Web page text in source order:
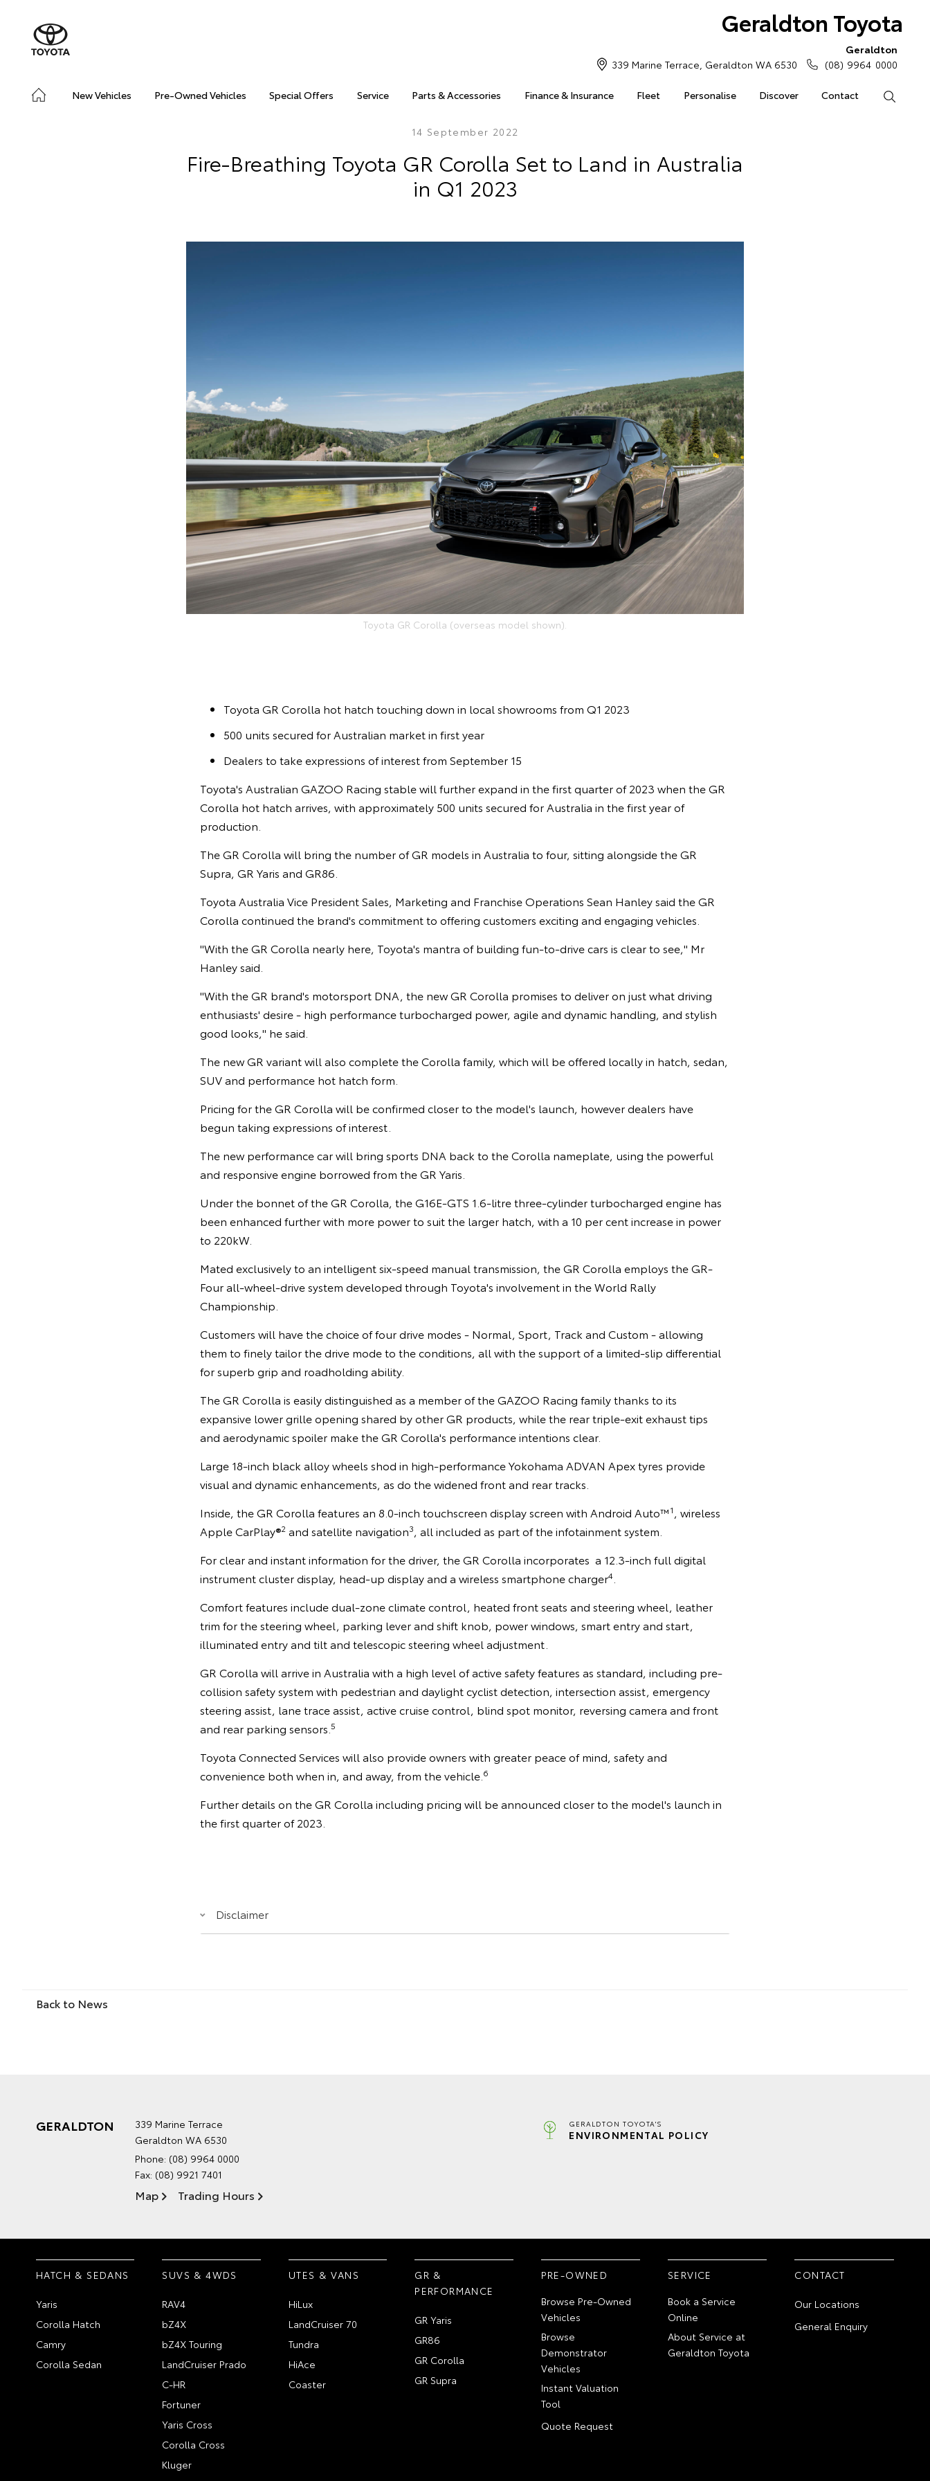
Geraldton Toyota
New Vehicles Pre-Owned Vehicles Special Offers Service Parts & Accessories Finance & Insurance Fleet Personalise Discover Contact
339 Marine Terrace, Geraldton WA 6530
Geraldton
(08) 9964 0000
14 September 2022
Fire-Breathing Toyota GR Corolla Set to Land in Australia
in Q1 2023
Toyota GR Corolla (overseas model shown).
Toyota GR Corolla hot hatch touching down in local showrooms from Q1 2023
500 units secured for Australian market in first year
Dealers to take expressions of interest from September 15
Toyota's Australian GAZOO Racing stable will further expand in the first quarter of 2023 when the GR
Corolla hot hatch arrives, with approximately 500 units secured for Australia in the first year of
production.
The GR Corolla will bring the number of GR models in Australia to four, sitting alongside the GR
Supra, GR Yaris and GR86.
Toyota Australia Vice President Sales, Marketing and Franchise Operations Sean Hanley said the GR
Corolla continued the brand's commitment to offering customers exciting and engaging vehicles.
"With the GR Corolla nearly here, Toyota's mantra of building fun-to-drive cars is clear to see," Mr
Hanley said.
"With the GR brand's motorsport DNA, the new GR Corolla promises to deliver on just what driving
enthusiasts' desire - high performance turbocharged power, agile and dynamic handling, and stylish
good looks," he said.
The new GR variant will also complete the Corolla family, which will be offered locally in hatch, sedan,
SUV and performance hot hatch form.
Pricing for the GR Corolla will be confirmed closer to the model's launch, however dealers have
begun taking expressions of interest.
The new performance car will bring sports DNA back to the Corolla nameplate, using the powerful
and responsive engine borrowed from the GR Yaris.
Under the bonnet of the GR Corolla, the G16E-GTS 1.6-litre three-cylinder turbocharged engine has
been enhanced further with more power to suit the larger hatch, with a 10 per cent increase in power
to 220kW.
Mated exclusively to an intelligent six-speed manual transmission, the GR Corolla employs the GR-
Four all-wheel-drive system developed through Toyota's involvement in the World Rally
Championship.
Customers will have the choice of four drive modes - Normal, Sport, Track and Custom - allowing
them to finely tailor the drive mode to the conditions, all with the support of a limited-slip differential
for superb grip and roadholding ability.
The GR Corolla is easily distinguished as a member of the GAZOO Racing family thanks to its
expansive lower grille opening shared by other GR products, while the rear triple-exit exhaust tips
and aerodynamic spoiler make the GR Corolla's performance intentions clear.
Large 18-inch black alloy wheels shod in high-performance Yokohama ADVAN Apex tyres provide
visual and dynamic enhancements, as do the widened front and rear tracks.
Inside, the GR Corolla features an 8.0-inch touchscreen display screen with Android Auto™1
, wireless
Apple CarPlay®2and satellite navigation3 , all included as part of the infotainment system.
For clear and instant information for the driver, the GR Corolla incorporates a 12.3-inch full digital
instrument cluster display, head-up display and a wireless smartphone charger4.
Comfort features include dual-zone climate control, heated front seats and steering wheel, leather
trim for the steering wheel, parking lever and shift knob, power windows, smart entry and start,
illuminated entry and tilt and telescopic steering wheel adjustment.
GR Corolla will arrive in Australia with a high level of active safety features as standard, including pre-
collision safety system with pedestrian and daylight cyclist detection, intersection assist, emergency
steering assist, lane trace assist, active cruise control, blind spot monitor, reversing camera and front
and rear parking sensors. 5
Toyota Connected Services will also provide owners with greater peace of mind, safety and
convenience both when in, and away, from the vehicle. 6
Further details on the GR Corolla including pricing will be announced closer to the model's launch in
the first quarter of 2023.
Disclaimer
Back to News
GERALDTON
339 Marine Terrace
Geraldton WA 6530
Phone: (08) 9964 0000
Fax: (08) 9921 7401
Map Trading Hours
GERALDTON TOYOTA'S
ENVIRONMENTAL POLICY
HATCH & SEDANS
Yaris
Corolla Hatch
Camry
Corolla Sedan
SUVS & 4WDS
RAV4
bZ4X
bZ4X Touring
LandCruiser Prado
C-HR
Fortuner
Yaris Cross
Corolla Cross
Kluger
UTES & VANS
HiLux
LandCruiser 70
Tundra
HiAce
Coaster
GR &
PERFORMANCE
GR Yaris
GR86
GR Corolla
GR Supra
PRE-OWNED
Browse Pre-Owned
Vehicles
Browse
Demonstrator
Vehicles
Instant Valuation
Tool
Quote Request
SERVICE
Book a Service
Online
About Service at
Geraldton Toyota
CONTACT
Our Locations
General Enquiry